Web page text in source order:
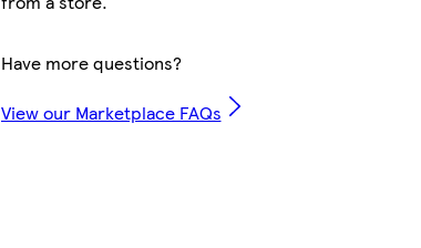
Have more questions?
View our Marketplace FAQs